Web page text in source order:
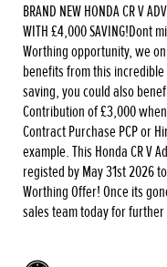
BRAND NEW HONDA CR V
WITH £4,000 SAVING!Dont
Worthing opportunity, we
benefits from this
saving, you could also
Contribution of £3,000
Contract Purchase PCP or
example. This Honda CR V
registed by May 31st 2026
Worthing Offer! Once its
sales team today for